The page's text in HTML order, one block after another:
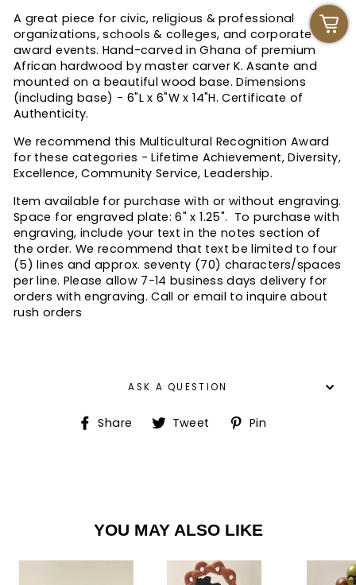
A great piece for civic, religious & professional
organizations, schools & colleges, and corporate
award events. Hand-carved in Ghana of premium
African hardwood by master carver K. Asante and
mounted on a beautiful wood base. Dimensions
(including base) - 6"L x 6"W x 14"H. Certificate of
Authenticity.
We recommend this Multicultural Recognition Award
for these categories - Lifetime Achievement, Diversity,
Excellence, Community Service, Leadership.
Item available for purchase with or without engraving.
Space for engraved plate: 6" x 1.25". To purchase with
engraving, include your text in the notes section of
the order. We recommend that text be limited to four
(5) lines and approx. seventy (70) characters/spaces
per line. Please allow 7-14 business days delivery for
orders with engraving. Call or email to inquire about
rush orders
ASK A QUESTION
Share
ShareTweet
TweetPin
YOU MAY ALSO LIKE